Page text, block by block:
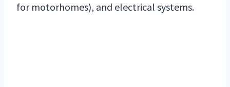
for motorhomes), and electrical systems.